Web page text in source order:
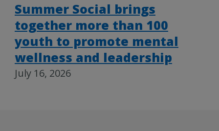
Summer Social brings
together more than 100
youth to promote mental
wellness and leadership
July 16, 2026